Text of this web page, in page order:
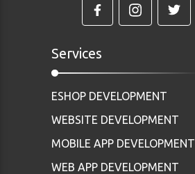
Services
ESHOP DEVELOPMENT
WEBSITE DEVELOPMENT
MOBILE APP DEVELOPMENT
WEB APP DEVELOPMENT